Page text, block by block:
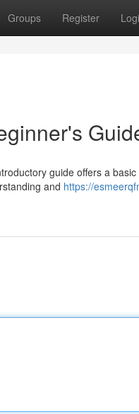
Groups Register
guide offers a
and https://